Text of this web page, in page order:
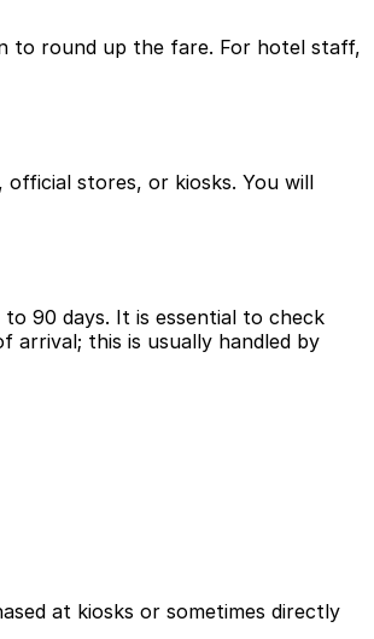
to round up the fare. For hotel staff,
official stores, or kiosks. You will
90 days. It is essential to check
arrival; this is usually handled by
at kiosks or sometimes directly